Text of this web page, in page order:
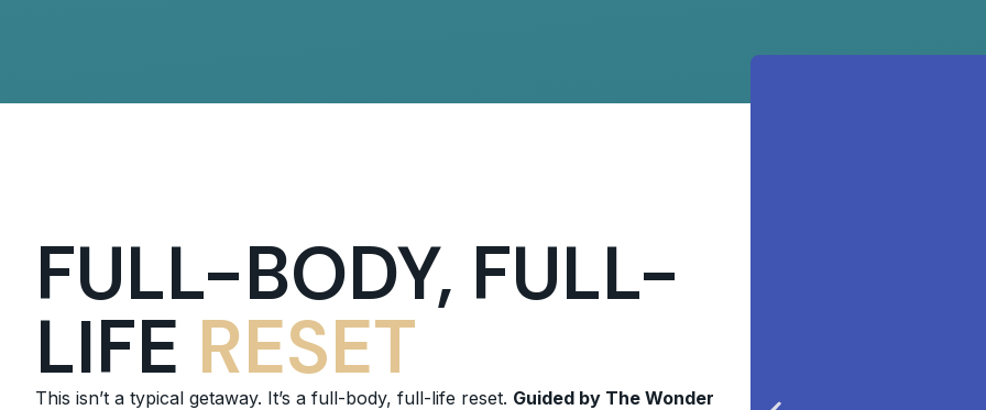
FULL-BODY, FULL-
LIFE RESET
This isn’t a typical getaway. It’s a full-body, full-life reset. Guided by The Wonder